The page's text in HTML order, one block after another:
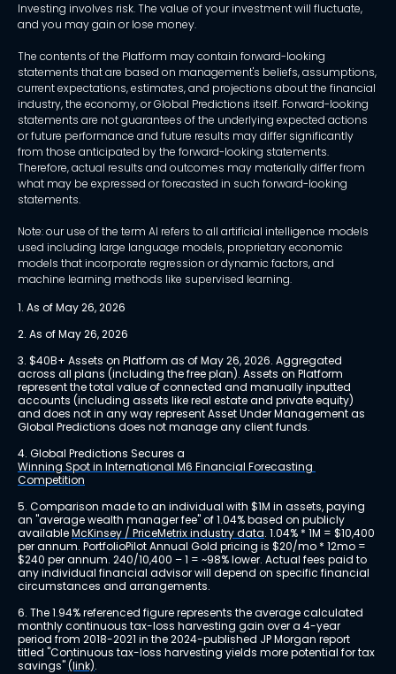
Investing involves risk. The value of your investment will fluctuate,
and you may gain or lose money.
The contents of the Platform may contain forward-looking
statements that are based on management's beliefs, assumptions,
current expectations, estimates, and projections about the financial
industry, the economy, or Global Predictions itself. Forward-looking
statements are not guarantees of the underlying expected actions
or future performance and future results may differ significantly
from those anticipated by the forward-looking statements.
Therefore, actual results and outcomes may materially differ from
what may be expressed or forecasted in such forward-looking
statements.
Note: our use of the term AI refers to all artificial intelligence models
used including large language models, proprietary economic
models that incorporate regression or dynamic factors, and
machine learning methods like supervised learning.
1. As of May 26, 2026
2. As of May 26, 2026
3. $40B+ Assets on Platform as of May 26, 2026. Aggregated
across all plans (including the free plan). Assets on Platform
represent the total value of connected and manually inputted
accounts (including assets like real estate and private equity)
and does not in any way represent Asset Under Management as
Global Predictions does not manage any client funds.
4. Global Predictions Secures a
Winning Spot in International M6 Financial Forecasting
Competition
5. Comparison made to an individual with $1M in assets, paying
an "average wealth manager fee" of 1.04% based on publicly
available McKinsey / PriceMetrix industry data. 1.04% * 1M = $10,400
per annum. PortfolioPilot Annual Gold pricing is $20/mo * 12mo =
$240 per annum. 240/10,400 – 1 = ~98% lower. Actual fees paid to
any individual financial advisor will depend on specific financial
circumstances and arrangements.
6. The 1.94% referenced figure represents the average calculated
monthly continuous tax-loss harvesting gain over a 4-year
period from 2018-2021 in the 2024-published JP Morgan report
titled "Continuous tax-loss harvesting yields more potential for tax
savings" (link).